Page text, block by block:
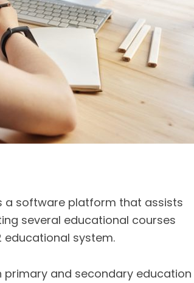
a software platform that assists
several educational courses
educational system.
primary and secondary education